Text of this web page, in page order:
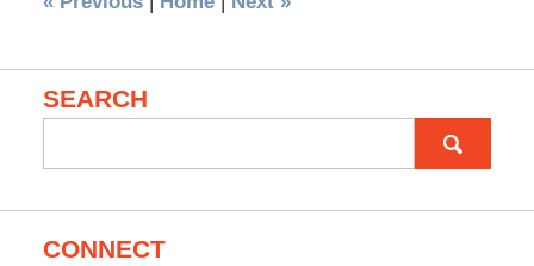
SEARCH
CONNECT